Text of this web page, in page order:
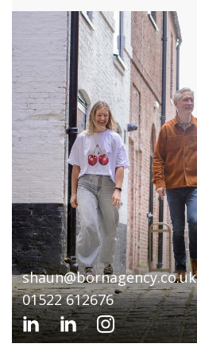
shaun@bornagency.co.uk
01522 612676